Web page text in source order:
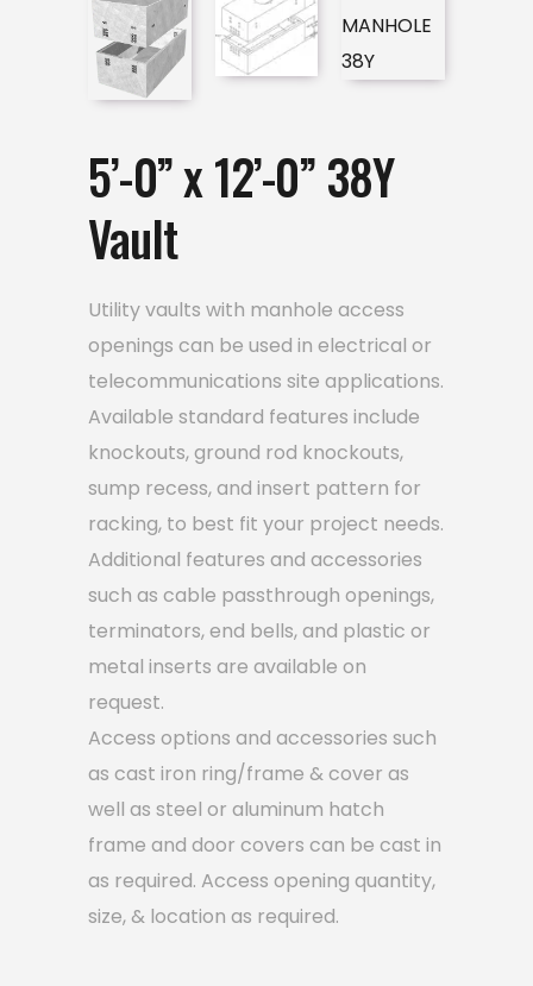
5’-0” x 12’-0” 38Y
Vault
Utility vaults with manhole access
openings can be used in electrical or
telecommunications site applications.
Available standard features include
knockouts, ground rod knockouts,
sump recess, and insert pattern for
racking, to best fit your project needs.
Additional features and accessories
such as cable passthrough openings,
terminators, end bells, and plastic or
metal inserts are available on
request.
Access options and accessories such
as cast iron ring/frame & cover as
well as steel or aluminum hatch
frame and door covers can be cast in
as required. Access opening quantity,
size, & location as required.